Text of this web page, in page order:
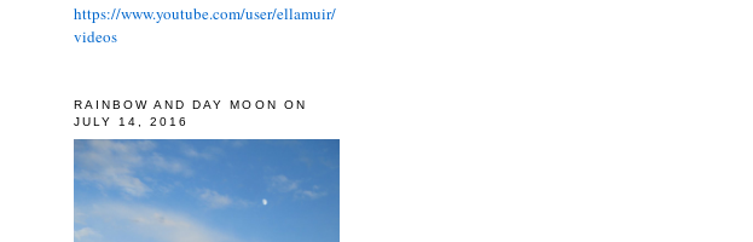
https://www.youtube.com/user/ellamuir/
videos
RAINBOW AND DAY MOON ON
JULY 14, 2016